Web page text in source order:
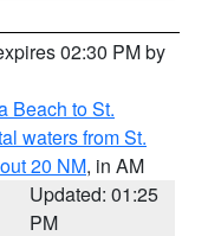
02:30 PM by
Beach to St.
waters from St.
20 NM, in AM
Updated: 01:25
PM